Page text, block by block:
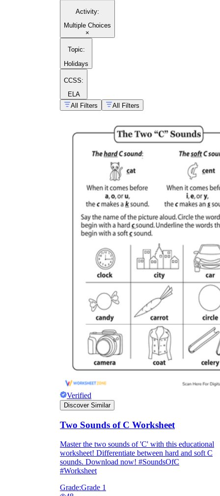
Activity:
Multiple Choices
×
Topic:
Holidays
CCSS:
ELA
All Filters
All Filters
Verified
Discover Similar
Two Sounds of C Worksheet
Master the two sounds of 'C' with this educational
worksheet! Differentiate between hard and soft C
sounds. Download now! #SoundsOfC
#Worksheet
Grade:Grade 1